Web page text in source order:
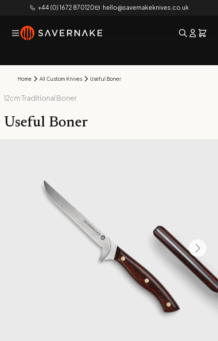
+44 (0) 1672 870120 hello@savernakeknives.co.uk
Home All Custom Knives Useful Boner
12cm Traditional Boner
Useful Boner